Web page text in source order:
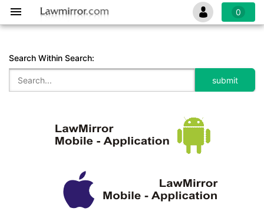
0
Search Within Search: